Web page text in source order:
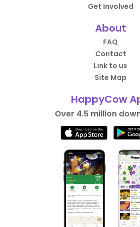
Get Involved
About
FAQ
Contact
Link to us
Site Map
HappyCow
Over 4.5 million